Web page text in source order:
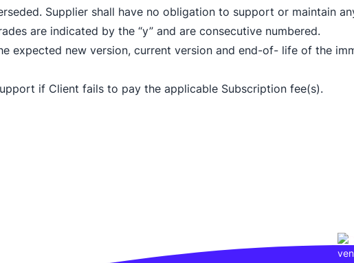
Supplier shall have no obligation to support or maintain
are indicated by the “y” and are consecutive numbered.
expected new version, current version and end-of- life of the
if Client fails to pay the applicable Subscription fee(s).